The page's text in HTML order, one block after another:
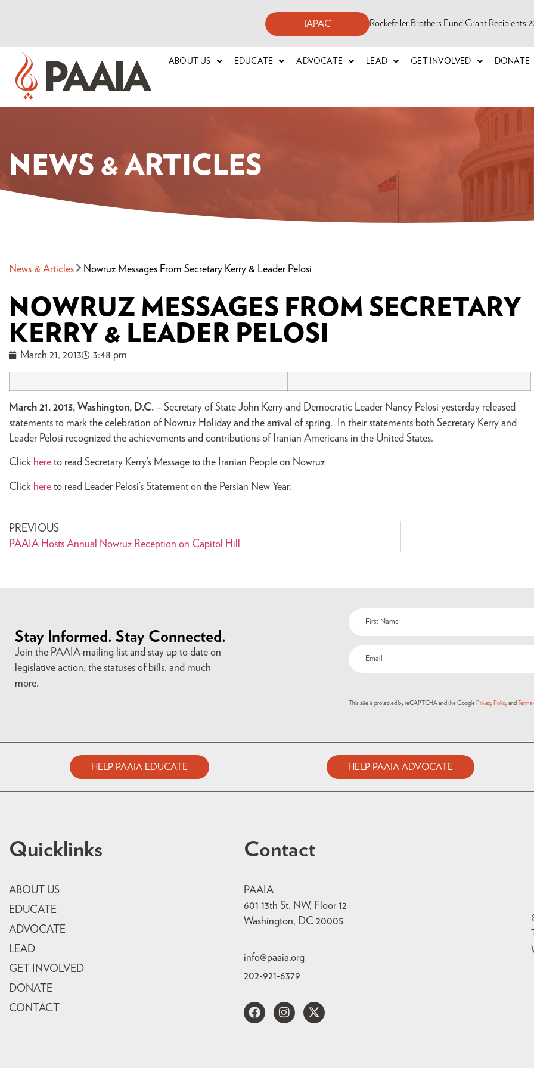
IAPAC Rockefeller Brothers Fund Grant Recipients
ABOUT US EDUCATE ADVOCATE LEAD GET INVOLVED DONATE
NEWS & ARTICLES
News & Articles Nowruz Messages From Secretary Kerry & Leader Pelosi
NOWRUZ MESSAGES FROM SECRETARY
KERRY & LEADER PELOSI
March 21, 2013 3:48 pm
March 21, 2013, Washington, D.C. – Secretary of State John Kerry and Democratic Leader Nancy Pelosi yesterday released
statements to mark the celebration of Nowruz Holiday and the arrival of spring. In their statements both Secretary Kerry and
Leader Pelosi recognized the achievements and contributions of Iranian Americans in the United States.
Click here to read Secretary Kerry’s Message to the Iranian People on Nowruz
Click here to read Leader Pelosi’s Statement on the Persian New Year.
PREVIOUS
PAAIA Hosts Annual Nowruz Reception on Capitol Hill
Stay Informed. Stay Connected.
Join the PAAIA mailing list and stay up to date on
legislative action, the statuses of bills, and much
more.
This site is protected by reCAPTCHA and the Google Privacy Policyand
HELP PAAIA EDUCATE HELP PAAIA ADVOCATE
Quicklinks
ABOUT US
EDUCATE
ADVOCATE
LEAD
GET INVOLVED
DONATE
CONTACT
Contact
PAAIA
601 13th St. NW, Floor 12
Washington, DC 20005
info@paaia.org
202-921-6379